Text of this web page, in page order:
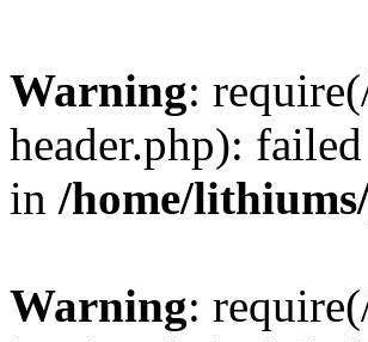
Warning:
header.php):
in /home/
Warning: